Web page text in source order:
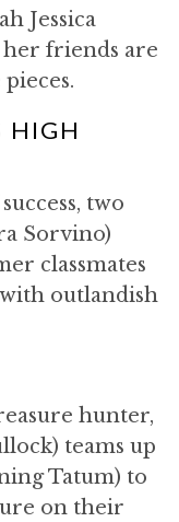
Jessica
her friends are
HIGH
two
Sorvino)
classmates
outlandish
hunter,
teams up
Tatum) to
on their